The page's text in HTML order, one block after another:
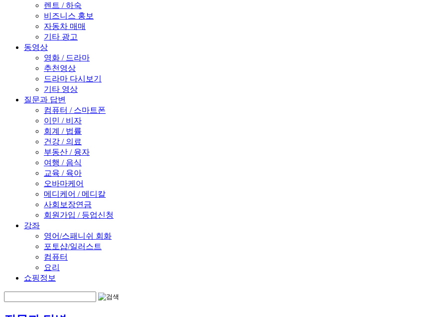
렌트 / 하숙
비즈니스 홍보
자동차 매매
기타 광고
동영상
영화 / 드라마
추천영상
드라마 다시보기
기타 영상
질문과 답변
컴퓨터 / 스마트폰
이민 / 비자
회계 / 법률
건강 / 의료
부동산 / 융자
여행 / 음식
교육 / 육아
오바마케어
메디케어 / 메디칼
사회보장연금
회원가입 / 등업신청
강좌
영어/스패니쉬 회화
포토샵/일러스트
컴퓨터
요리
쇼핑정보